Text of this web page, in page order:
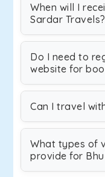
When will I
Sardar Travels?
Do I need to
website for
Can I travel
What types of
provide for